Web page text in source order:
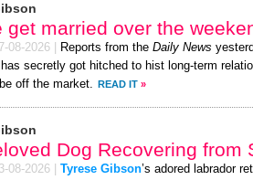
get married over the
08-2026 Reports from the Daily News
secretly got hitched to hist long-term
off the market. READ IT »
Dog Recovering from
08-2026 Tyrese Gibson’s adored labrador